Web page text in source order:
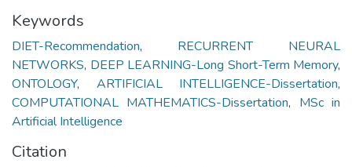
Keywords
DIET-Recommendation, RECURRENT NEURAL
NETWORKS, DEEP LEARNING-Long Short-Term Memory,
ONTOLOGY, ARTIFICIAL INTELLIGENCE-Dissertation,
COMPUTATIONAL MATHEMATICS-Dissertation, MSc in
Artificial Intelligence
Citation